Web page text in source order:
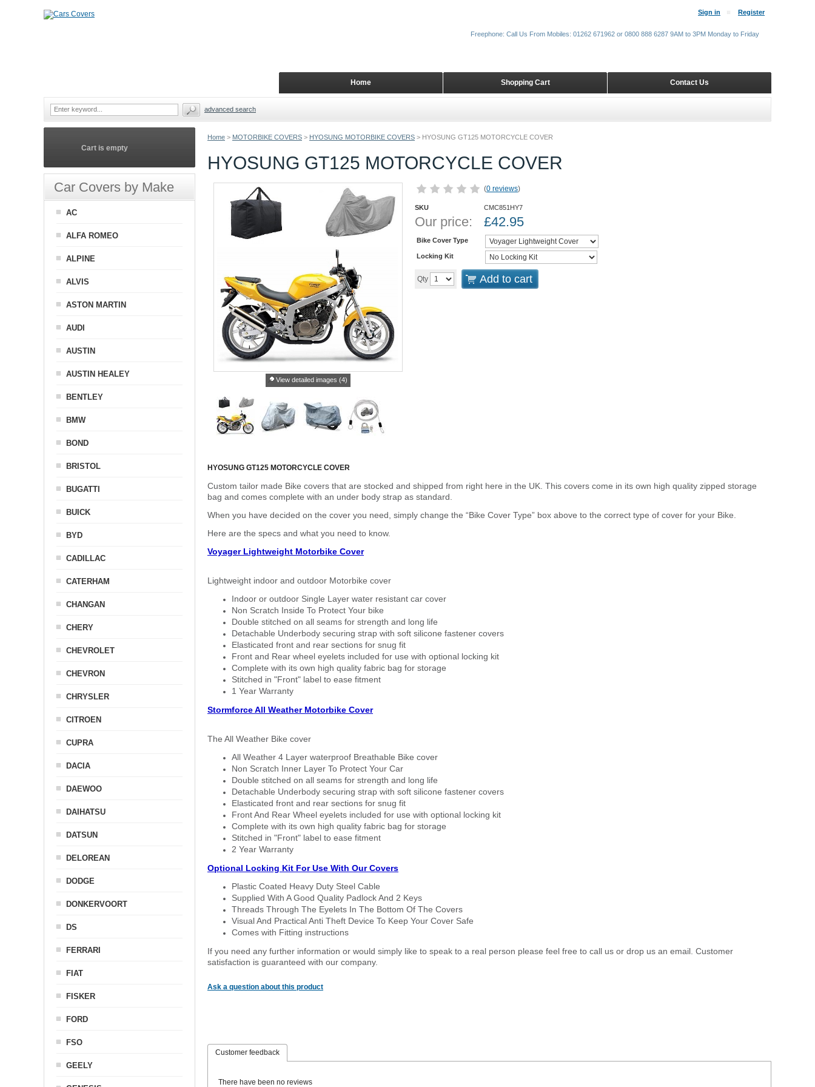
Home > MOTORBIKE COVERS > HYOSUNG MOTORBIKE COVERS > HYOSUNG GT125 MOTORCYCLE COVER
HYOSUNG GT125 MOTORCYCLE COVER
View detailed images (4)
(0 reviews)
SKU CMC851HY7
Our price: £42.95
Bike Cover Type
Locking Kit
Qty Add to cart
HYOSUNG GT125 MOTORCYCLE COVER
Custom tailor made Bike covers that are stocked and shipped from right here in the UK. This covers come in its own high quality zipped storage
bag and comes complete with an under body strap as standard.
When you have decided on the cover you need, simply change the “Bike Cover Type” box above to the correct type of cover for your Bike.
Here are the specs and what you need to know.
Voyager Lightweight Motorbike Cover
Lightweight indoor and outdoor Motorbike cover
Indoor or outdoor Single Layer water resistant car cover
Non Scratch Inside To Protect Your bike
Double stitched on all seams for strength and long life
Detachable Underbody securing strap with soft silicone fastener covers
Elasticated front and rear sections for snug fit
Front and Rear wheel eyelets included for use with optional locking kit
Complete with its own high quality fabric bag for storage
Stitched in "Front" label to ease fitment
1 Year Warranty
Stormforce All Weather Motorbike Cover
The All Weather Bike cover
All Weather 4 Layer waterproof Breathable Bike cover
Non Scratch Inner Layer To Protect Your Car
Double stitched on all seams for strength and long life
Detachable Underbody securing strap with soft silicone fastener covers
Elasticated front and rear sections for snug fit
Front And Rear Wheel eyelets included for use with optional locking kit
Complete with its own high quality fabric bag for storage
Stitched in "Front" label to ease fitment
2 Year Warranty
Optional Locking Kit For Use With Our Covers
Plastic Coated Heavy Duty Steel Cable
Supplied With A Good Quality Padlock And 2 Keys
Threads Through The Eyelets In The Bottom Of The Covers
Visual And Practical Anti Theft Device To Keep Your Cover Safe
Comes with Fitting instructions
If you need any further information or would simply like to speak to a real person please feel free to call us or drop us an email. Customer
satisfaction is guaranteed with our company.
Ask a question about this product
Customer feedback
There have been no reviews
Cart is empty
Car Covers by Make
AC
ALFA ROMEO
ALPINE
ALVIS
ASTON MARTIN
AUDI
AUSTIN
AUSTIN HEALEY
BENTLEY
BMW
BOND
BRISTOL
BUGATTI
BUICK
BYD
CADILLAC
CATERHAM
CHANGAN
CHERY
CHEVROLET
CHEVRON
CHRYSLER
CITROEN
CUPRA
DACIA
DAEWOO
DAIHATSU
DATSUN
DELOREAN
DODGE
DONKERVOORT
DS
FERRARI
FIAT
FISKER
FORD
FSO
GEELY
Sign in Register
Contact Us
Shopping Cart
Home
Freephone: Call Us From Mobiles: 01262 671962 or 0800 888 6287 9AM to 3PM Monday to Friday
advanced search